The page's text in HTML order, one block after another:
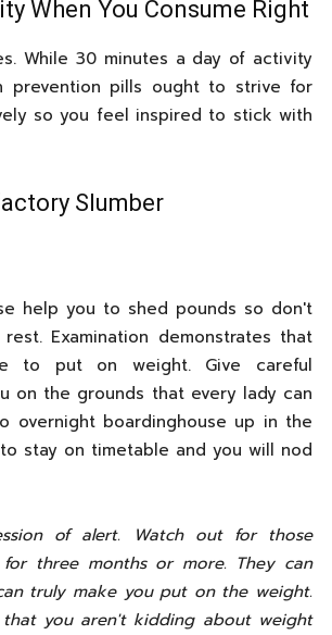
When You Consume Right
While 30 minutes a day of activity
prevention pills ought to strive for
so you feel inspired to stick with
Slumber
help you to shed pounds so don't
Examination demonstrates that
to put on weight. Give careful
on the grounds that every lady can
overnight boardinghouse up in the
stay on timetable and you will nod
of alert. Watch out for those
three months or more. They can
truly make you put on the weight.
you aren't kidding about weight